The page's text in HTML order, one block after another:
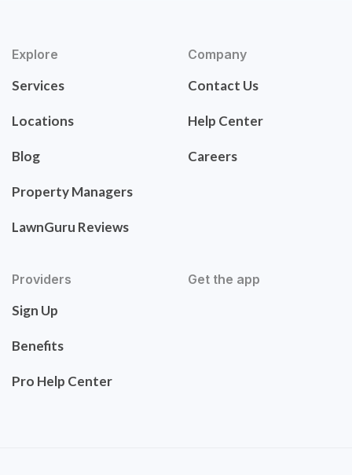
Explore
Services
Locations
Blog
Property Managers
LawnGuru Reviews
Company
Contact Us
Help Center
Careers
Providers
Sign Up
Benefits
Pro Help Center
Get the app